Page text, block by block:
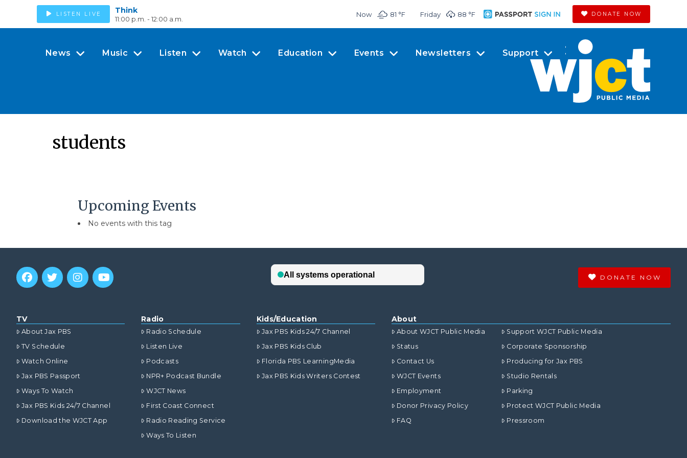
LISTEN LIVE Think
11:00 p.m. - 12:00 a.m.
Now 81 °F Friday 88 °F DONATE NOW
News Music Listen Watch Education Events Newsletters Support
students
Upcoming Events
No events with this tag
DONATE NOW
TV
About Jax PBS
TV Schedule
Watch Online
Jax PBS Passport
Ways To Watch
Jax PBS Kids 24/7 Channel
Download the WJCT App
Radio
Radio Schedule
Listen Live
Podcasts
NPR+ Podcast Bundle
WJCT News
First Coast Connect
Radio Reading Service
Ways To Listen
Kids/Education
Jax PBS Kids 24/7 Channel
Jax PBS Kids Club
Florida PBS LearningMedia
Jax PBS Kids Writers Contest
About
About WJCT Public Media
Status
Contact Us
WJCT Events
Employment
Donor Privacy Policy
FAQ
Support WJCT Public Media
Corporate Sponsorship
Producing for Jax PBS
Studio Rentals
Parking
Protect WJCT Public Media
Pressroom